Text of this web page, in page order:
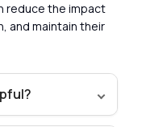
reduce the impact
and maintain their